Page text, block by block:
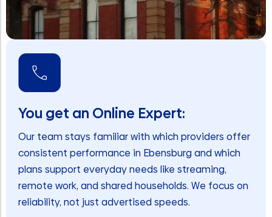
You get an Online Expert:
Our team stays familiar with which providers offer
consistent performance in Ebensburg and which
plans support everyday needs like streaming,
remote work, and shared households. We focus on
reliability, not just advertised speeds.